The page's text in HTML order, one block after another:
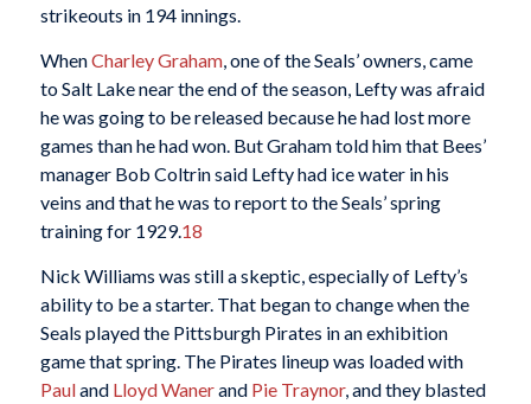
strikeouts in 194 innings.
WhenCharley Graham, one of the Seals’ owners, came
to Salt Lake near the end of the season, Lefty was afraid
he was going to be released because he had lost more
games than he had won. But Graham told him that Bees’
manager Bob Coltrin said Lefty had ice water in his
veins and that he was to report to the Seals’ spring
training for 1929.18
Nick Williams was still a skeptic, especially of Lefty’s
ability to be a starter. That began to change when the
Seals played the Pittsburgh Pirates in an exhibition
game that spring. The Pirates lineup was loaded with
Pauland Lloyd Wanerand Pie Traynor, and they blasted